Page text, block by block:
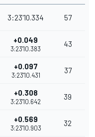
3:23'10.334 57
+0.049
3:23'10.383
43
+0.097
3:23'10.431
37
+0.308
3:23'10.642
39
+0.569
3:23'10.903
32